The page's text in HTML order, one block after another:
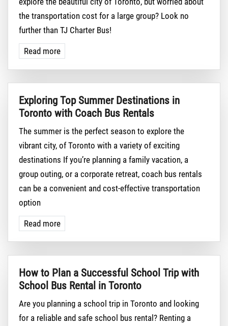
the transportation cost for a large group? Look no
further than TJ Charter Bus!
Read more
Exploring Top Summer Destinations in
Toronto with Coach Bus Rentals
The summer is the perfect season to explore the
vibrant city, of Toronto with a variety of exciting
destinations If you’re planning a family vacation, a
group outing, or a corporate retreat, coach bus rentals
can be a convenient and cost-effective transportation
option
Read more
How to Plan a Successful School Trip with
School Bus Rental in Toronto
Are you planning a school trip in Toronto and looking
for a reliable and safe school bus rental? Renting a